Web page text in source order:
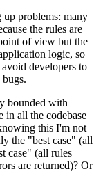
up problems: many
the rules are
of view but the
logic, so
developers to
bounded with
in all the codebase
this I'm not
the "best case" (all
case" (all rules
are returned)? Or